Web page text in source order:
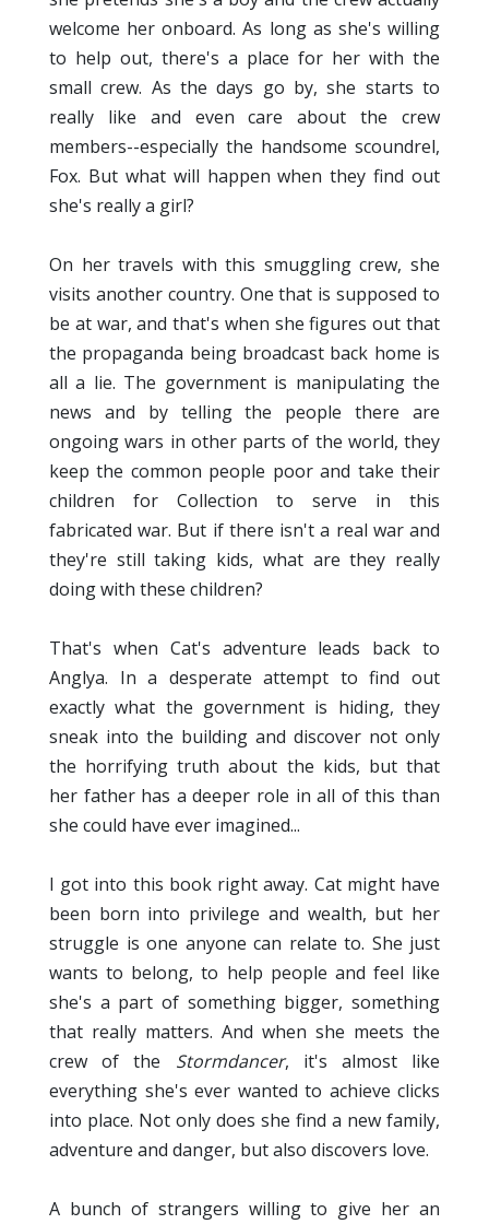
welcome her onboard. As long as she's willing
to help out, there's a place for her with the
small crew. As the days go by, she starts to
really like and even care about the crew
members--especially the handsome scoundrel,
Fox. But what will happen when they find out
she's really a girl?
On her travels with this smuggling crew, she
visits another country. One that is supposed to
be at war, and that's when she figures out that
the propaganda being broadcast back home is
all a lie. The government is manipulating the
news and by telling the people there are
ongoing wars in other parts of the world, they
keep the common people poor and take their
children for Collection to serve in this
fabricated war. But if there isn't a real war and
they're still taking kids, what are they really
doing with these children?
That's when Cat's adventure leads back to
Anglya. In a desperate attempt to find out
exactly what the government is hiding, they
sneak into the building and discover not only
the horrifying truth about the kids, but that
her father has a deeper role in all of this than
she could have ever imagined...
I got into this book right away. Cat might have
been born into privilege and wealth, but her
struggle is one anyone can relate to. She just
wants to belong, to help people and feel like
she's a part of something bigger, something
that really matters. And when she meets the
crew of the Stormdancer, it's almost like
everything she's ever wanted to achieve clicks
into place. Not only does she find a new family,
adventure and danger, but also discovers love.
A bunch of strangers willing to give her an